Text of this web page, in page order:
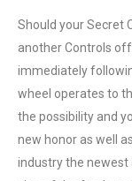
Should your Secret
another Controls
immediately
wheel operates to
the possibility and
new honor as well
industry the newest